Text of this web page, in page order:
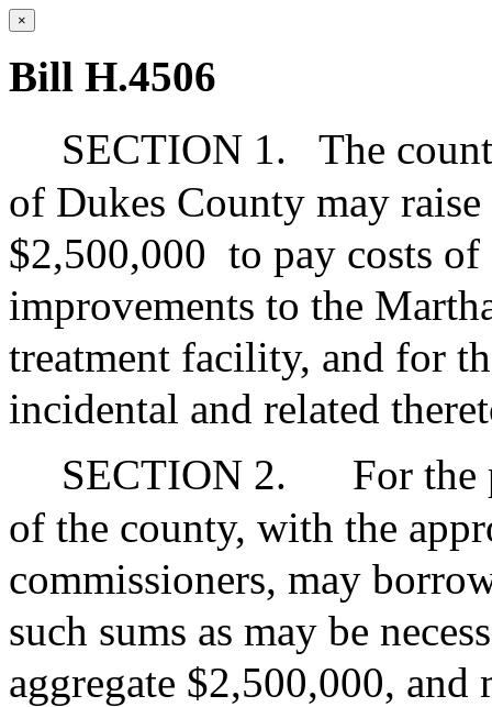
×
Bill H.4506
SECTION 1.
The
of Dukes County may
$2,500,000 to pay costs
improvements to the
treatment facility, and for
incidental and related
SECTION 2.
For the
of the county, with the
commissioners, may
such sums as may be
aggregate $2,500,000, and